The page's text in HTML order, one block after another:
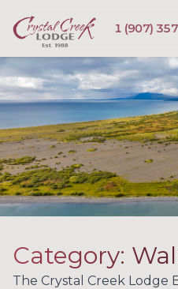
Crystal Creek Lodge
1 (907)
Category:
The Crystal Creek Lodge